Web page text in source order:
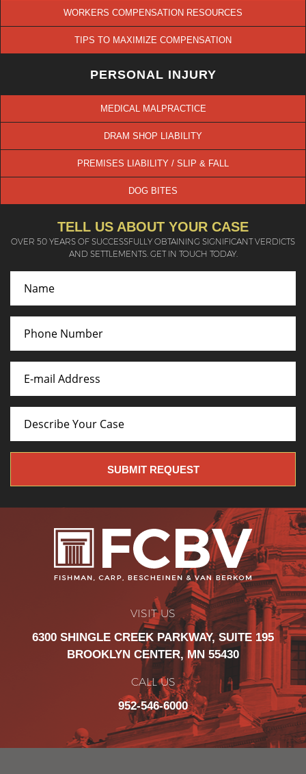
WORKERS COMPENSATION RESOURCES
TIPS TO MAXIMIZE COMPENSATION
PERSONAL INJURY
MEDICAL MALPRACTICE
DRAM SHOP LIABILITY
PREMISES LIABILITY / SLIP & FALL
DOG BITES
TELL US ABOUT YOUR CASE
OVER 50 YEARS OF SUCCESSFULLY OBTAINING SIGNIFICANT VERDICTS
AND SETTLEMENTS. GET IN TOUCH TODAY.
VISIT US
6300 SHINGLE CREEK PARKWAY, SUITE 195
BROOKLYN CENTER, MN 55430
CALL US
952-546-6000